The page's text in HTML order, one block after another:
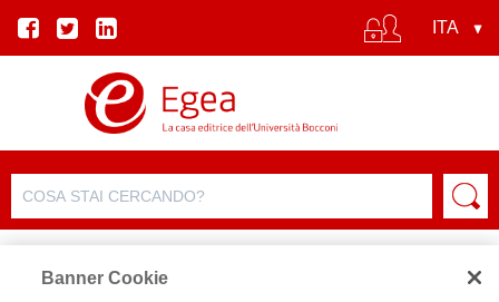
Banner Cookie